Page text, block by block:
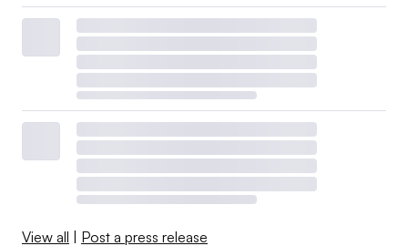
View all | Post a press release